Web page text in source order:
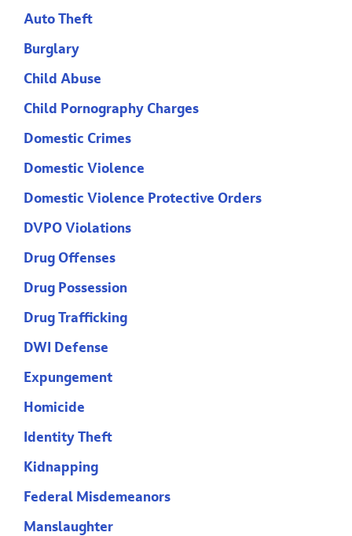
Auto Theft
Burglary
Child Abuse
Child Pornography Charges
Domestic Crimes
Domestic Violence
Domestic Violence Protective Orders
DVPO Violations
Drug Offenses
Drug Possession
Drug Trafficking
DWI Defense
Expungement
Homicide
Identity Theft
Kidnapping
Federal Misdemeanors
Manslaughter